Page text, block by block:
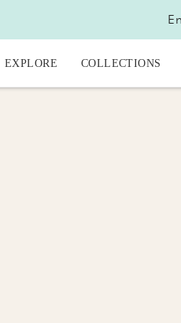
EXPLORE COLLECTIONS